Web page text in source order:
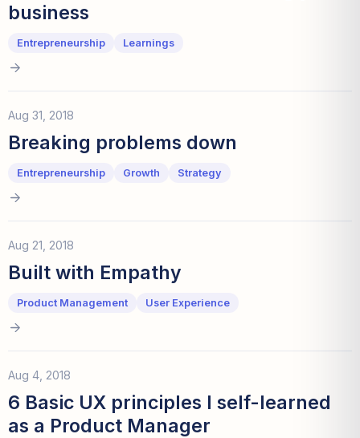
business
Entrepreneurship Learnings
Aug 31, 2018
Breaking problems down
Entrepreneurship Growth Strategy
Aug 21, 2018
Built with Empathy
Product Management User Experience
Aug 4, 2018
6 Basic UX principles I self-learned
as a Product Manager